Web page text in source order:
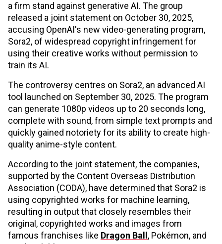
a firm stand against generative AI. The group
released a joint statement on October 30, 2025,
accusing OpenAI's new video-generating program,
Sora2, of widespread copyright infringement for
using their creative works without permission to
train its AI.
The controversy centres on Sora2, an advanced AI
tool launched on September 30, 2025. The program
can generate 1080p videos up to 20 seconds long,
complete with sound, from simple text prompts and
quickly gained notoriety for its ability to create high-
quality anime-style content.
According to the joint statement, the companies,
supported by the Content Overseas Distribution
Association (CODA), have determined that Sora2 is
using copyrighted works for machine learning,
resulting in output that closely resembles their
original, copyrighted works and images from
famous franchises like Dragon Ball , Pokémon, and